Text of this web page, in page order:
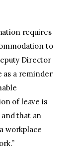
requires
to
Director
as a reminder
of leave is
that an
workplace